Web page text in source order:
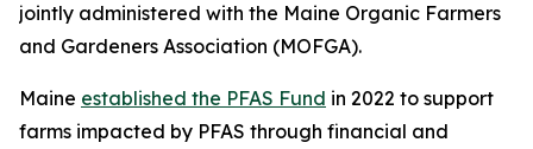
jointly administered with the Maine Organic Farmers
and Gardeners Association (MOFGA).
Maine established the PFAS Fund in 2022 to support
farms impacted by PFAS through financial and